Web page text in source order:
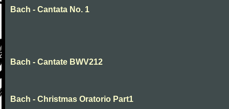
Bach - Cantata No. 1
Bach - Cantate BWV212
Bach - Christmas Oratorio Part1